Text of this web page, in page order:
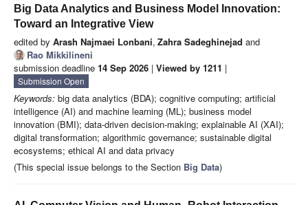
Big Data Analytics and Business Model Innovation:
Toward an Integrative View
edited by Arash Najmaei Lonbani, Zahra Sadeghinejad and
Rao Mikkilineni
submission deadline 14 Sep 2026 | Viewed by 1211 |
Submission Open
Keywords: big data analytics (BDA); cognitive computing; artificial
intelligence (AI) and machine learning (ML); business model
innovation (BMI); data-driven decision-making; explainable AI (XAI);
digital transformation; algorithmic governance; sustainable digital
ecosystems; ethical AI and data privacy
(This special issue belongs to the Section Big Data)